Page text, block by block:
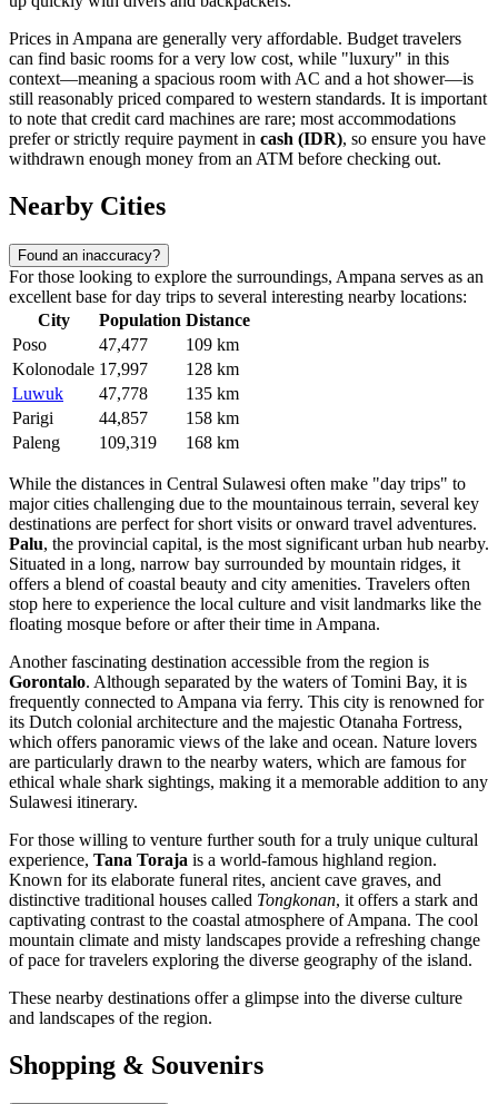
Prices in Ampana are generally very affordable. Budget travelers
can find basic rooms for a very low cost, while "luxury" in this
context—meaning a spacious room with AC and a hot shower—is
still reasonably priced compared to western standards. It is important
to note that credit card machines are rare; most accommodations
prefer or strictly require payment in cash (IDR), so ensure you have
withdrawn enough money from an ATM before checking out.
Nearby Cities
Found an inaccuracy?
For those looking to explore the surroundings, Ampana serves as an
excellent base for day trips to several interesting nearby locations:
City
Population Distance
Poso
47,477
109 km
Kolonodale 17,997
128 km
Luwuk
47,778
135 km
Parigi
44,857
158 km
Paleng
109,319 168 km
While the distances in Central Sulawesi often make "day trips" to
major cities challenging due to the mountainous terrain, several key
destinations are perfect for short visits or onward travel adventures.
Palu, the provincial capital, is the most significant urban hub nearby.
Situated in a long, narrow bay surrounded by mountain ridges, it
offers a blend of coastal beauty and city amenities. Travelers often
stop here to experience the local culture and visit landmarks like the
floating mosque before or after their time in Ampana.
Another fascinating destination accessible from the region is
Gorontalo. Although separated by the waters of Tomini Bay, it is
frequently connected to Ampana via ferry. This city is renowned for
its Dutch colonial architecture and the majestic Otanaha Fortress,
which offers panoramic views of the lake and ocean. Nature lovers
are particularly drawn to the nearby waters, which are famous for
ethical whale shark sightings, making it a memorable addition to any
Sulawesi itinerary.
For those willing to venture further south for a truly unique cultural
experience, Tana Toraja is a world-famous highland region.
Known for its elaborate funeral rites, ancient cave graves, and
distinctive traditional houses called Tongkonan, it offers a stark and
captivating contrast to the coastal atmosphere of Ampana. The cool
mountain climate and misty landscapes provide a refreshing change
of pace for travelers exploring the diverse geography of the island.
These nearby destinations offer a glimpse into the diverse culture
and landscapes of the region.
Shopping & Souvenirs